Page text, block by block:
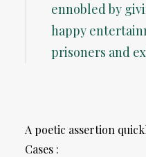
ennobled by
happy
prisoners and
A poetic assertion
Cases :